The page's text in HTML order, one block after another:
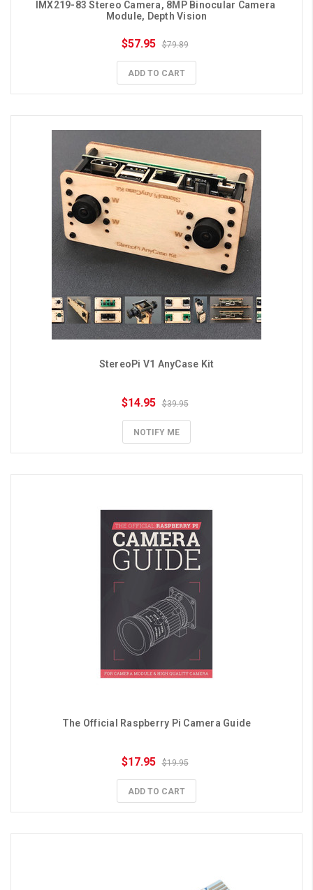
IMX219-83 Stereo Camera, 8MP Binocular Camera
Module, Depth Vision
$57.95 $79.89
ADD TO CART
StereoPi V1 AnyCase Kit
$14.95 $39.95
NOTIFY ME
The Official Raspberry Pi Camera Guide
$17.95 $19.95
ADD TO CART